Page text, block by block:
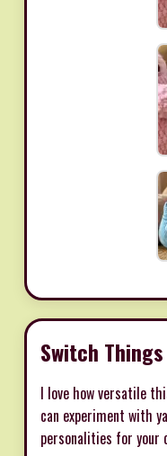
Switch Things
I love how versatile
can experiment with
personalities for your